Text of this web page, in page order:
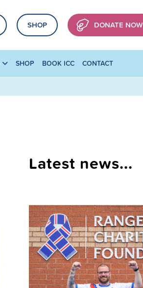
SHOP DONATE NOW
SHOP BOOK ICC CONTACT
Latest news...